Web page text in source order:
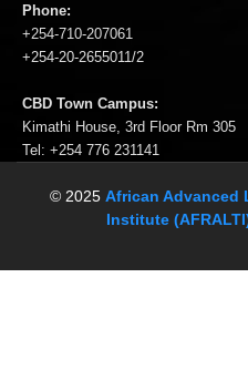
Phone:
+254-710-207061
+254-20-2655011/2
CBD Town Campus:
Kimathi House, 3rd Floor Rm 305
Tel: +254 776 231141
© 2025 African Advanced
Institute